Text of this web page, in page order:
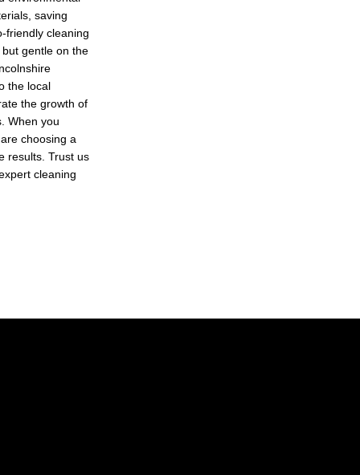
saving
friendly cleaning
gentle on the
the local
the growth of
When you
choosing a
results. Trust us
cleaning